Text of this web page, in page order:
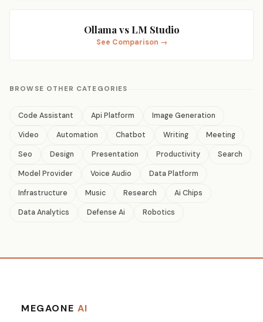
Ollama vs LM Studio
See Comparison →
BROWSE OTHER CATEGORIES
Code Assistant Api Platform Image Generation
Video Automation Chatbot Writing Meeting
Seo Design Presentation Productivity Search
Model Provider Voice Audio Data Platform
Infrastructure Music Research Ai Chips
Data Analytics Defense Ai Robotics
MEGAONE AI